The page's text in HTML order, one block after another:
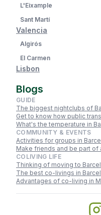
L'Eixample
Sant Martí
Valencia
Algirós
El Carmen
Lisbon
Blogs
GUIDE
The biggest nightclubs of
Get to know how public
What's the temperature in
COMMUNITY & EVENTS
Activities for groups in
Make friends and be part of
COLIVING LIFE
Thinking of moving to
The best co-livings in
Advantages of co-living in